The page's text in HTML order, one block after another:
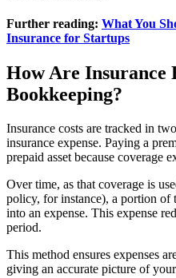
Further reading: What You
Insurance for Startups
How Are Insurance
Bookkeeping?
Insurance costs are tracked in
insurance expense. Paying a
prepaid asset because coverage
Over time, as that coverage is
policy, for instance), a portion of
into an expense. This expense
period.
This method ensures expenses
giving an accurate picture of